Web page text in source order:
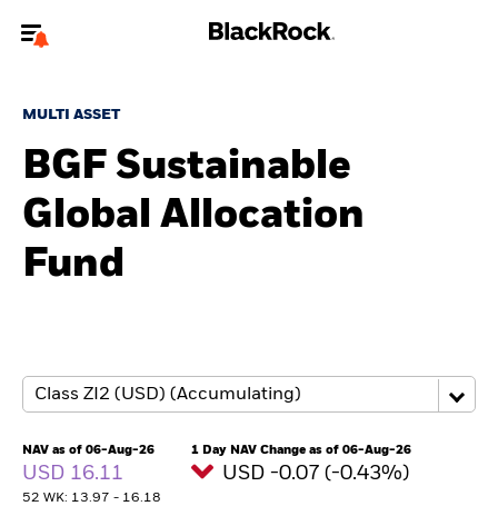
To reach a different BlackRock site directly, please
About us
Products
ETFs & Indexing
Education
MULTI ASSET
BGF Sustainable
Global Allocation
Fund
NAV as of 06-Aug-26
USD 16.11
52 WK: 13.97 - 16.18
1 Day NAV Change as of 06-Aug-26
USD -0.07 (-0.43%)